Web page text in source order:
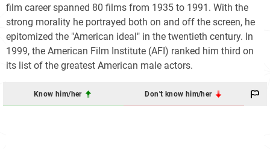
film career spanned 80 films from 1935 to 1991. With the
strong morality he portrayed both on and off the screen, he
epitomized the "American ideal" in the twentieth century. In
1999, the American Film Institute (AFI) ranked him third on
its list of the greatest American male actors.
Know him/her Don't know him/her